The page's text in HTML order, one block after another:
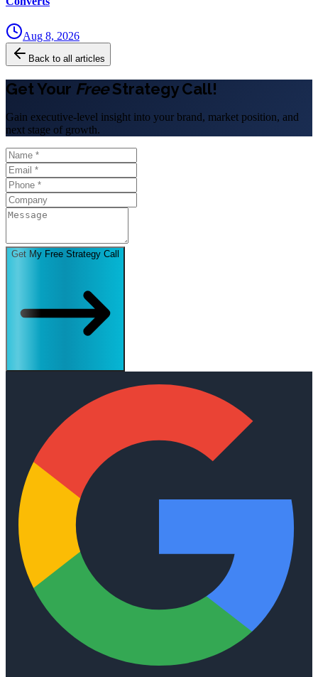
Aug 8, 2026
Back to all articles
Get Your FreeStrategy Call!
Gain executive-level insight into your brand, market position, and
next stage of growth.
Get My Free Strategy Call